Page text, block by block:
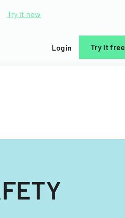
Try it now
Login Try it free